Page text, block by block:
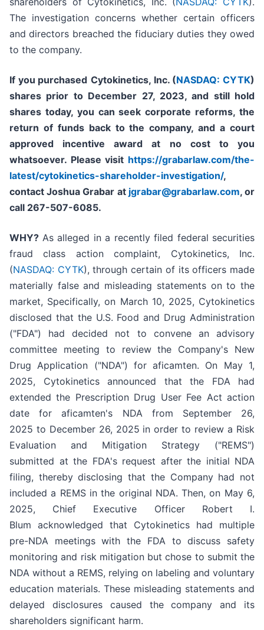
The investigation concerns whether certain officers
and directors breached the fiduciary duties they owed
to the company.
If you purchased Cytokinetics, Inc. (NASDAQ: CYTK)
shares prior to December 27, 2023,and still hold
shares today, you can seek corporate reforms, the
return of funds back to the company, and a court
approved incentive award at no cost to you
whatsoever. Please visit https://grabarlaw.com/the-
latest/cytokinetics-shareholder-investigation/,
contact Joshua Grabar at jgrabar@grabarlaw.com,or
call 267-507-6085.
WHY? As alleged in a recently filed federal securities
fraud class action complaint, Cytokinetics, Inc.
(NASDAQ: CYTK), through certain of its officers made
materially false and misleading statements on to the
market, Specifically, on March 10, 2025, Cytokinetics
disclosed that the U.S. Food and Drug Administration
("FDA") had decided not to convene an advisory
committee meeting to review the Company's New
Drug Application ("NDA") for aficamten. On May 1,
2025, Cytokinetics announced that the FDA had
extended the Prescription Drug User Fee Act action
date for aficamten's NDA from September 26,
2025 to December 26, 2025 in order to review a Risk
Evaluation and Mitigation Strategy ("REMS")
submitted at the FDA's request after the initial NDA
filing, thereby disclosing that the Company had not
included a REMS in the original NDA. Then, on May 6,
2025, Chief Executive Officer Robert I.
Blum acknowledged that Cytokinetics had multiple
pre-NDA meetings with the FDA to discuss safety
monitoring and risk mitigation but chose to submit the
NDA without a REMS, relying on labeling and voluntary
education materials. These misleading statements and
delayed disclosures caused the company and its
shareholders significant harm.